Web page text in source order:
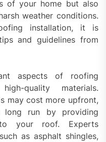
of your home but also
weather conditions.
installation, it is
and guidelines from
aspects of roofing
quality materials.
may cost more upfront,
run by providing
your roof. Experts
as asphalt shingles,